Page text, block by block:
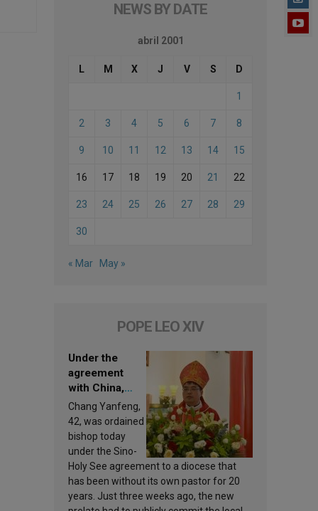
NEWS BY DATE
abril 2001
L M X J V S D
1
2 3 4 5 6 7 8
9 10 11 12 13 14 15
16 17 18 19 20 21 22
23 24 25 26 27 28 29
30
« Mar May »
POPE LEO XIV
Under the
agreement
with China,
Leo XIV
appoints a new
bishop
Chang Yanfeng,
42, was ordained
bishop today
under the Sino-
Holy See agreement to a diocese that
has been without its own pastor for 20
years. Just three weeks ago, the new